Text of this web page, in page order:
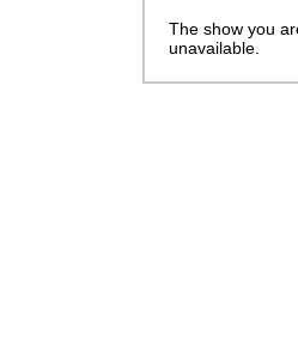
The show you
unavailable.